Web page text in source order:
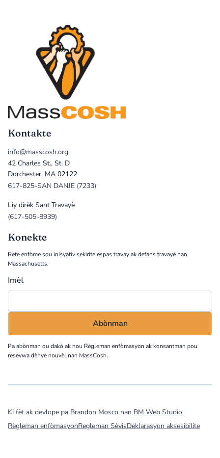
Kontakte
info@masscosh.org
42 Charles St., St. D
Dorchester, MA 02122
617-825-SAN DANJE (7233)
Liy dirèk Sant Travayè
(617-505-8939)
Konekte
Rete enfòme sou inisyativ sekirite espas travay ak defans travayè nan
Massachusetts.
Imèl
Pa abònman ou dakò ak nou Règleman enfòmasyon ak konsantman pou
resevwa dènye nouvèl nan MassCosh.
Ki fèt ak devlope pa Brandon Mosco nan BM Web Studio
Règleman enfòmasyonRegleman SèvisDeklarasyon aksesibilite